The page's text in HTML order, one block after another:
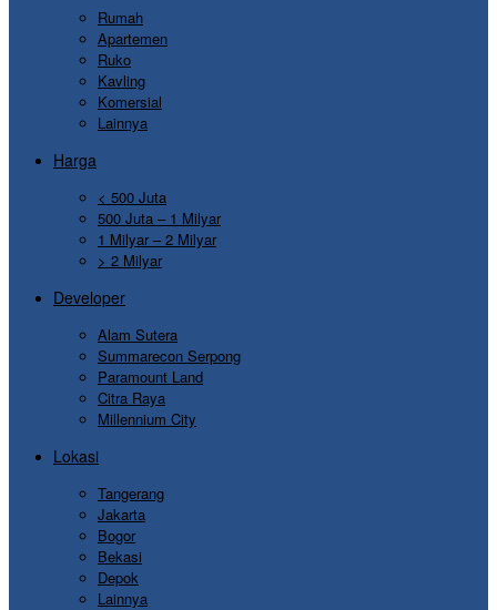
Rumah
Apartemen
Ruko
Kavling
Komersial
Lainnya
Harga
< 500 Juta
500 Juta – 1 Milyar
1 Milyar – 2 Milyar
> 2 Milyar
Developer
Alam Sutera
Summarecon Serpong
Paramount Land
Citra Raya
Millennium City
Lokasi
Tangerang
Jakarta
Bogor
Bekasi
Depok
Lainnya